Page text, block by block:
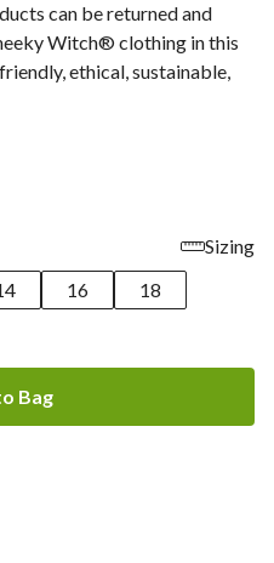
can be returned and
Witch® clothing in this
ethical, sustainable,
Sizing
16
18
Bag